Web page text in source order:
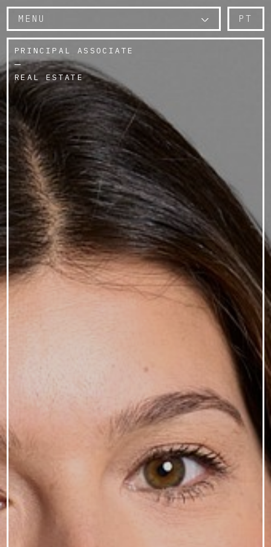
MENU PT
PRINCIPAL ASSOCIATE
REAL ESTATE